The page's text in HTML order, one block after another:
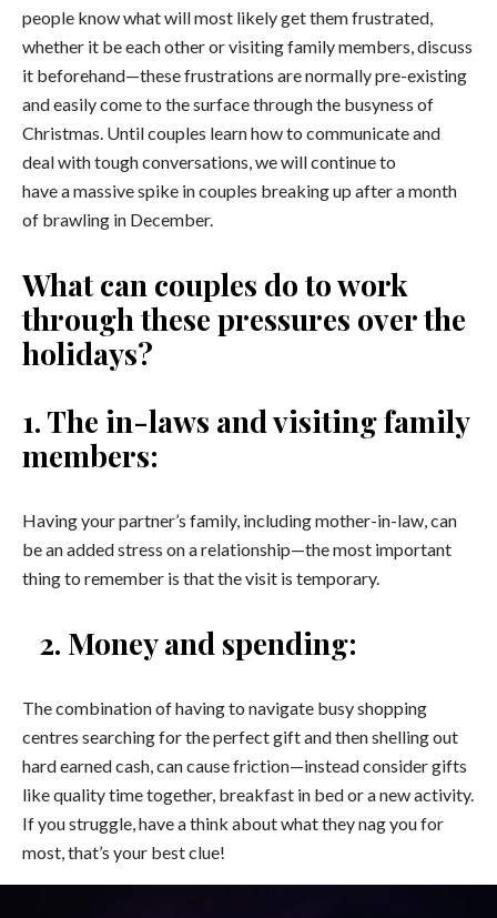
people know what will most likely get them frustrated,
whether it be each other or visiting family members, discuss
it beforehand—these frustrations are normally pre-existing
and easily come to the surface through the busyness of
Christmas. Until couples learn how to communicate and
deal with tough conversations, we will continue to
have a massive spike in couples breaking up after a month
of brawling in December.
What can couples do to work
through these pressures over the
holidays?
1.The in-laws and visiting family
members:
Having your partner’s family, including mother-in-law, can
be an added stress on a relationship—the most important
thing to remember is that the visit is temporary.
2. Money and spending:
The combination of having to navigate busy shopping
centres searching for the perfect gift and then shelling out
hard earned cash, can cause friction—instead consider gifts
like quality time together, breakfast in bed or a new activity.
If you struggle, have a think about what they nag you for
most, that’s your best clue!